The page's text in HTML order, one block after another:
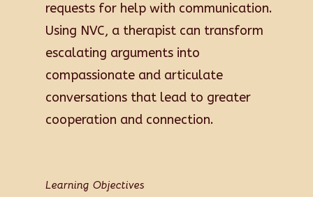
requests for help with communication.
Using NVC, a therapist can transform
escalating arguments into
compassionate and articulate
conversations that lead to greater
cooperation and connection.
Learning Objectives